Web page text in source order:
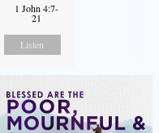
1 John 4:7-
21
Listen